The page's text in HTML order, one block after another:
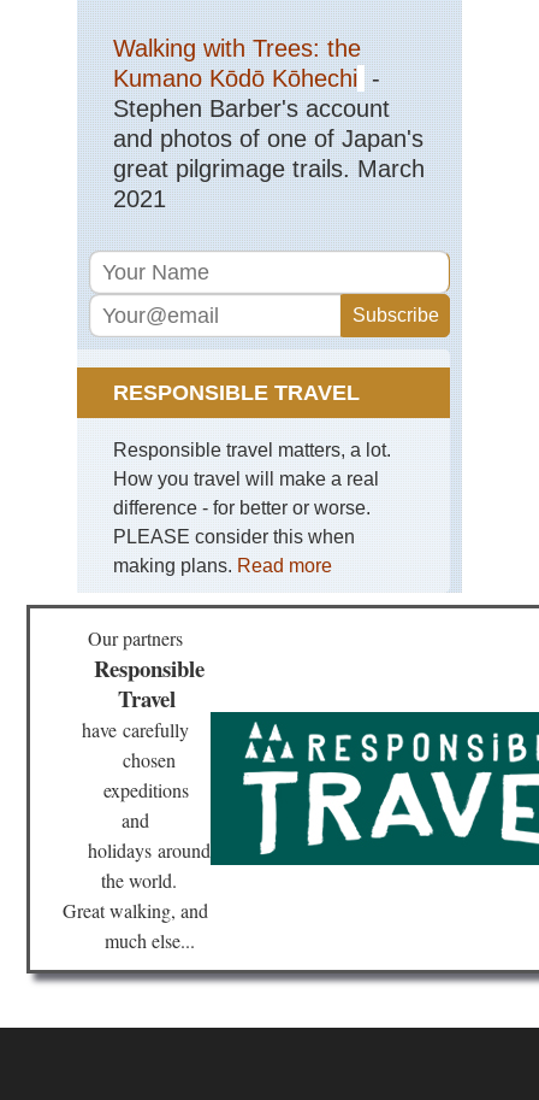
Walking with Trees: the
Kumano Kōdō Kōhechi -
Stephen Barber's account
and photos of one of Japan's
great pilgrimage trails. March
2021
RESPONSIBLE TRAVEL
Responsible travel matters, a lot.
How you travel will make a real
difference - for better or worse.
PLEASE consider this when
making plans. Read more
Our partners
Responsible
Travel
have carefully
chosen
expeditions
and
holidaysaround
the world.
Great walking, and
much else...